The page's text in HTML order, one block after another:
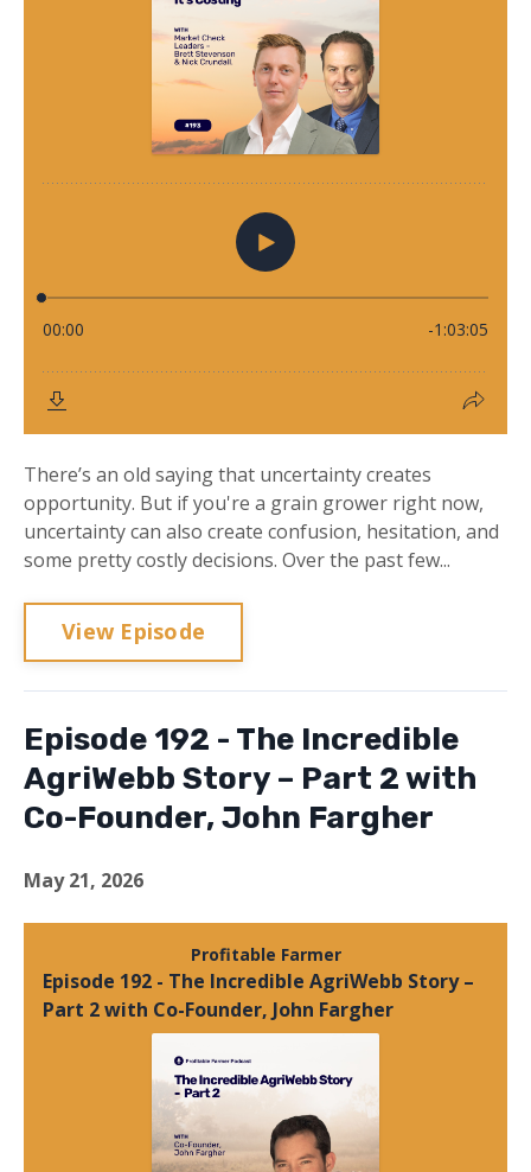
There’s an old saying that uncertainty creates
opportunity. But if you're a grain grower right now,
uncertainty can also create confusion, hesitation, and
some pretty costly decisions. Over the past few...
View Episode
Episode 192 - The Incredible
AgriWebb Story – Part 2 with
Co-Founder, John Fargher
May 21, 2026